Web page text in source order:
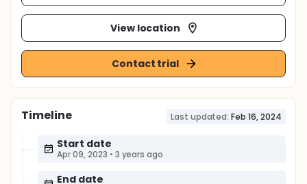
View location
Contact trial
Timeline Last updated: Feb 16, 2024
Start date
Apr 09, 2023 • 3 years ago
End date